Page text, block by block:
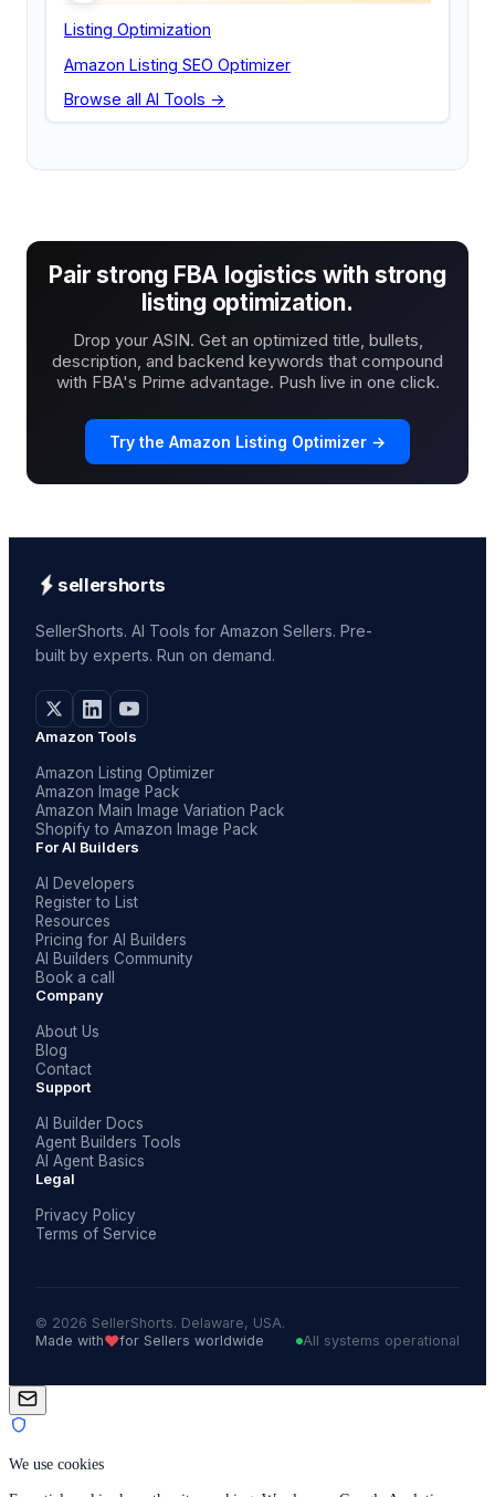
Listing Optimization
Amazon Listing SEO Optimizer
Browse all AI Tools →
Pair strong FBA logistics with strong
listing optimization.
Drop your ASIN. Get an optimized title, bullets,
description, and backend keywords that compound
with FBA's Prime advantage. Push live in one click.
Try the Amazon Listing Optimizer →
sellershorts
SellerShorts. AI Tools for Amazon Sellers. Pre-
built by experts. Run on demand.
Amazon Tools
Amazon Listing Optimizer
Amazon Image Pack
Amazon Main Image Variation Pack
Shopify to Amazon Image Pack
For AI Builders
AI Developers
Register to List
Resources
Pricing for AI Builders
AI Builders Community
Book a call
Company
About Us
Blog
Contact
Support
AI Builder Docs
Agent Builders Tools
AI Agent Basics
Legal
Privacy Policy
Terms of Service
© 2026 SellerShorts. Delaware, USA.
Made with❤️for Sellers worldwide All systems operational
We use cookies